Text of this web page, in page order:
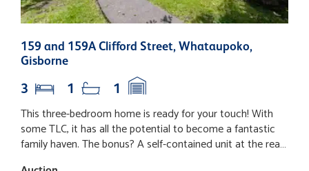
159 and 159A Clifford Street, Whataupoko,
Gisborne
3 1 1
This three-bedroom home is ready for your touch! With
some TLC, it has all the potential to become a fantastic
family haven. The bonus? A self-contained unit at the rear,